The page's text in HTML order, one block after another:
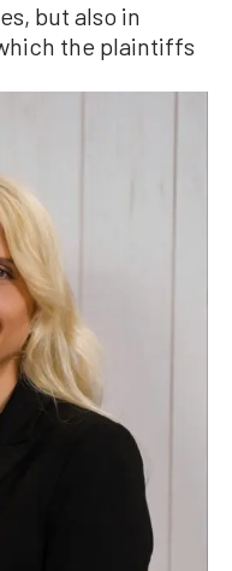
but also in
the plaintiffs